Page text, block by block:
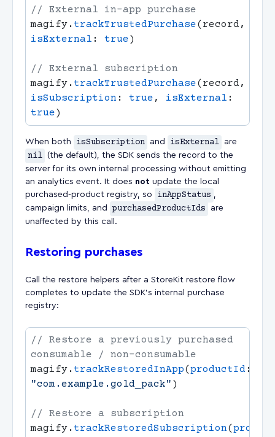
magify.trackTrustedPurchase
isExternal : true
magify.trackTrustedPurchase
isSubscription : true , isExternal
true
When both isSubscription and isExternal are
nil (the default), the SDK sends the record to the
server for its own internal processing without emitting
an analytics event. It does not update the local
purchased-product registry, so
inAppStatus ,
campaign limits, and
purchasedProductIds
are
unaffected by this call.
Restoring purchases
Call the restore helpers after a StoreKit restore flow
completes to update the SDK's internal purchase
registry:
// Restore a previously purchased
magify.trackRestoredInApp(productId
"com.example.gold_pack"
magify.trackRestoredSubscription(